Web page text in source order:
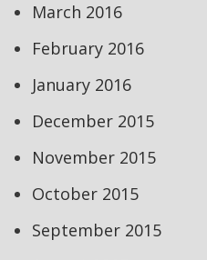
March 2016
February 2016
January 2016
December 2015
November 2015
October 2015
September 2015